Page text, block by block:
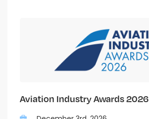
Aviation Industry Awards 2026